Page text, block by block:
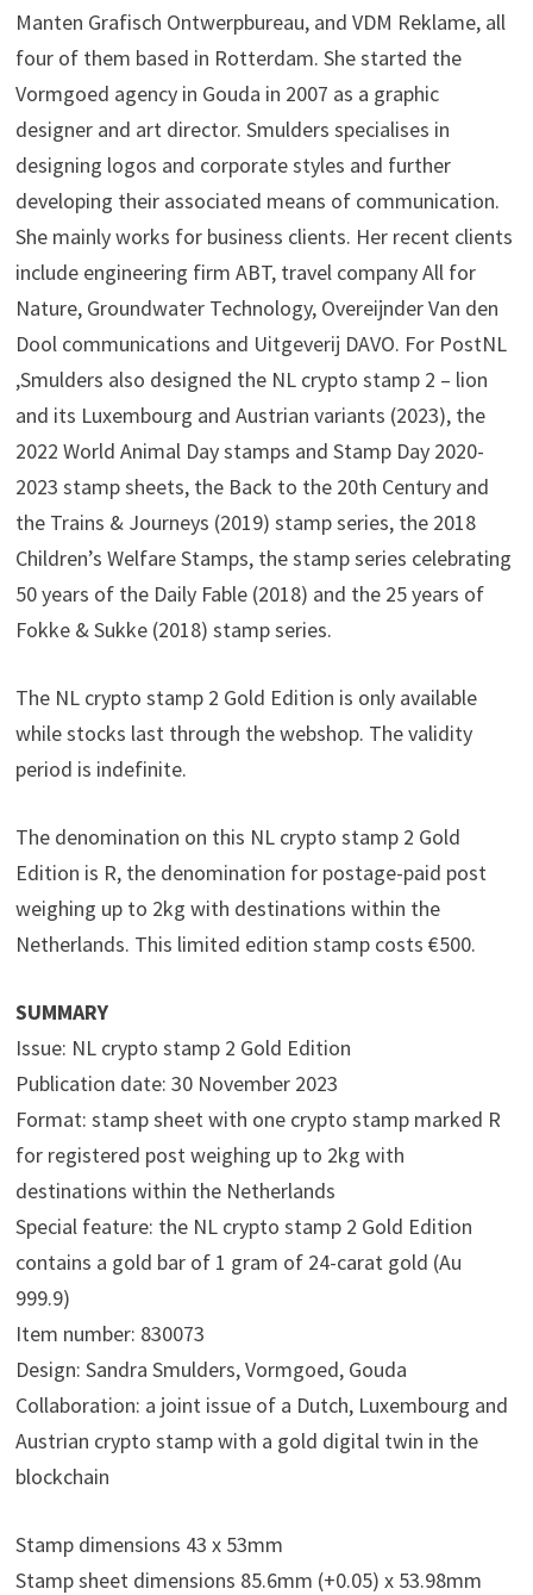
Manten Grafisch Ontwerpbureau, and VDM Reklame, all
four of them based in Rotterdam. She started the
Vormgoed agency in Gouda in 2007 as a graphic
designer and art director. Smulders specialises in
designing logos and corporate styles and further
developing their associated means of communication.
She mainly works for business clients. Her recent clients
include engineering firm ABT, travel company All for
Nature, Groundwater Technology, Overeijnder Van den
Dool communications and Uitgeverij DAVO. For PostNL
,Smulders also designed the NL crypto stamp 2 – lion
and its Luxembourg and Austrian variants (2023), the
2022 World Animal Day stamps and Stamp Day 2020-
2023 stamp sheets, the Back to the 20th Century and
the Trains & Journeys (2019) stamp series, the 2018
Children’s Welfare Stamps, the stamp series celebrating
50 years of the Daily Fable (2018) and the 25 years of
Fokke & Sukke (2018) stamp series.
The NL crypto stamp 2 Gold Edition is only available
while stocks last through the webshop. The validity
period is indefinite.
The denomination on this NL crypto stamp 2 Gold
Edition is R, the denomination for postage-paid post
weighing up to 2kg with destinations within the
Netherlands. This limited edition stamp costs €500.
SUMMARY
Issue: NL crypto stamp 2 Gold Edition
Publication date: 30 November 2023
Format: stamp sheet with one crypto stamp marked R
for registered post weighing up to 2kg with
destinations within the Netherlands
Special feature: the NL crypto stamp 2 Gold Edition
contains a gold bar of 1 gram of 24-carat gold (Au
999.9)
Item number: 830073
Design: Sandra Smulders, Vormgoed, Gouda
Collaboration: a joint issue of a Dutch, Luxembourg and
Austrian crypto stamp with a gold digital twin in the
blockchain
Stamp dimensions 43 x 53mm
Stamp sheet dimensions 85.6mm (+0.05) x 53.98mm